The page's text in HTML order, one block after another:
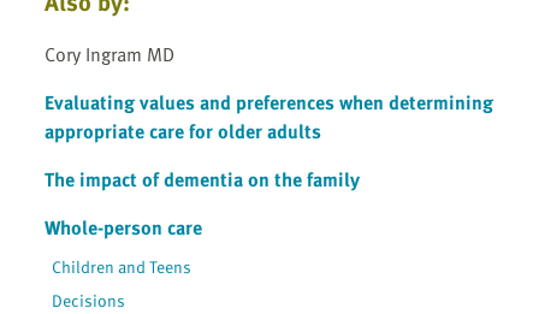
Cory Ingram MD
Evaluating values and preferences when determining
appropriate care for older adults
The impact of dementia on the family
Whole-person care
Children and Teens
Decisions